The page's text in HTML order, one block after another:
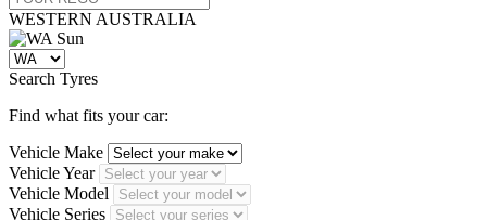
WESTERN AUSTRALIA
Search Tyres
Find what fits your car:
Vehicle Make
Vehicle Year
Vehicle Model
Vehicle Series